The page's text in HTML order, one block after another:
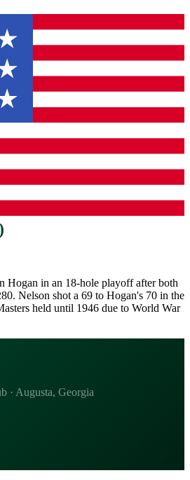
Hogan in an 18-hole playoff after both
Nelson shot a 69 to Hogan's 70 in the
held until 1946 due to World War
· Augusta, Georgia